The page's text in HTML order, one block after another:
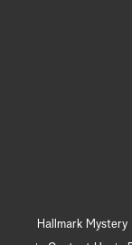
Hallmark Mystery